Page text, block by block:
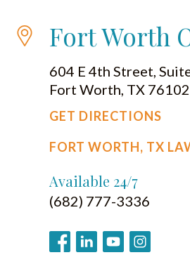
Fort Worth
604 E 4th Street,
Fort Worth, TX 76102
GET DIRECTIONS
FORT WORTH, TX
Available 24/7
(682) 777-3336